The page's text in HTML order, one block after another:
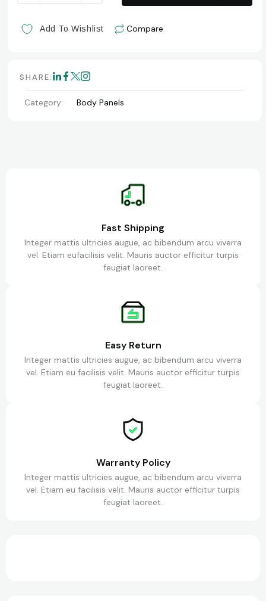
Add To Wishlist Compare
SHARE:
Category: Body Panels
Fast Shipping
Integer mattis ultricies augue, ac bibendum arcu viverra
vel. Etiam eufacilisis velit. Mauris auctor efficitur turpis
feugiat laoreet.
Easy Return
Integer mattis ultricies augue, ac bibendum arcu viverra
vel. Etiam eu facilisis velit. Mauris auctor efficitur turpis
feugiat laoreet.
Warranty Policy
Integer mattis ultricies augue, ac bibendum arcu viverra
vel. Etiam eu facilisis velit. Mauris auctor efficitur turpis
feugiat laoreet.